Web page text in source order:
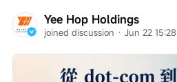
Yee Hop Holdings
joined discussion · Jun 22 15:28